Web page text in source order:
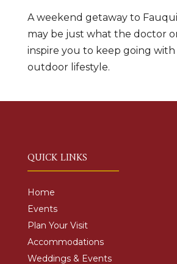
A weekend getaway to
may be just what the doctor
inspire you to keep going with
outdoor lifestyle.
QUICK LINKS
Home
Events
Plan Your Visit
Accommodations
Weddings & Events